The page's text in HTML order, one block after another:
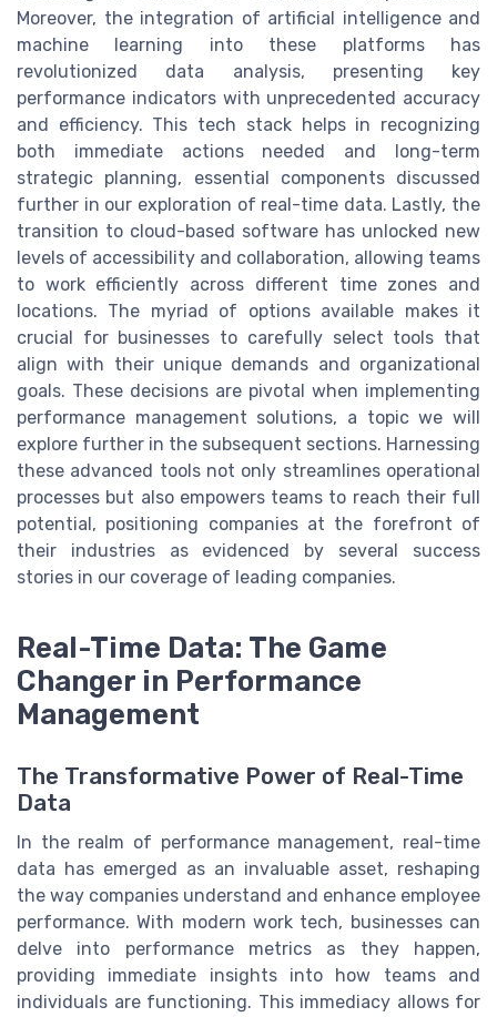
Moreover, the integration of artificial intelligence and
machine learning into these platforms has
revolutionized data analysis, presenting key
performance indicators with unprecedented accuracy
and efficiency. This tech stack helps in recognizing
both immediate actions needed and long-term
strategic planning, essential components discussed
further in our exploration of real-time data. Lastly, the
transition to cloud-based software has unlocked new
levels of accessibility and collaboration, allowing teams
to work efficiently across different time zones and
locations. The myriad of options available makes it
crucial for businesses to carefully select tools that
align with their unique demands and organizational
goals. These decisions are pivotal when implementing
performance management solutions, a topic we will
explore further in the subsequent sections. Harnessing
these advanced tools not only streamlines operational
processes but also empowers teams to reach their full
potential, positioning companies at the forefront of
their industries as evidenced by several success
stories in our coverage of leading companies.
Real-Time Data: The Game
Changer in Performance
Management
The Transformative Power of Real-Time
Data
In the realm of performance management, real-time
data has emerged as an invaluable asset, reshaping
the way companies understand and enhance employee
performance. With modern work tech, businesses can
delve into performance metrics as they happen,
providing immediate insights into how teams and
individuals are functioning. This immediacy allows for